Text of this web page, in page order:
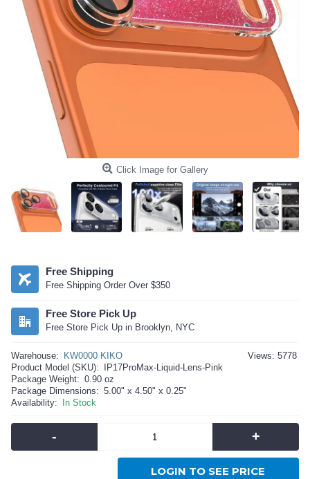
Click Image for Gallery
Free Shipping
Free Shipping Order Over $350
Free Store Pick Up
Free Store Pick Up in Brooklyn, NYC
Views: 5778
Warehouse:
KW0000 KIKO
Product Model (SKU):
IP17ProMax-Liquid-Lens-Pink
Package Weight: 0.90 oz
Package Dimensions: 5.00" x 4.50" x 0.25"
Availability:
In Stock
- +
LOGIN TO SEE PRICE